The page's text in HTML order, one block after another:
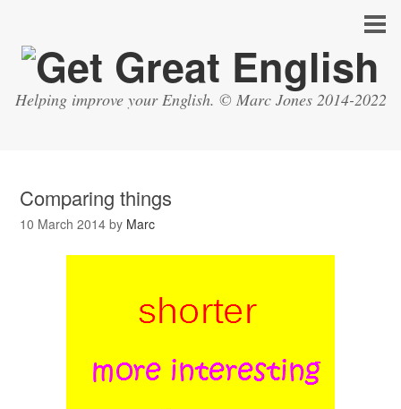
Helping improve your English. © Marc Jones 2014-2022
Comparing things
10 March 2014 by Marc